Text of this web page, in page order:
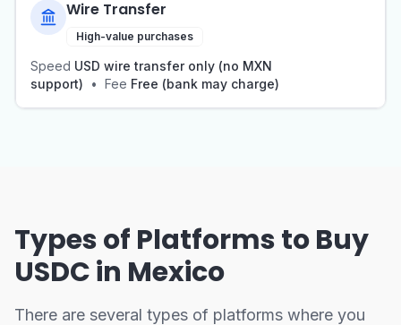
Wire Transfer
High-value purchases
Speed USD wire transfer only (no MXN
support)
• Fee Free (bank may charge)
Types of Platforms to Buy
USDC in Mexico
There are several types of platforms where you